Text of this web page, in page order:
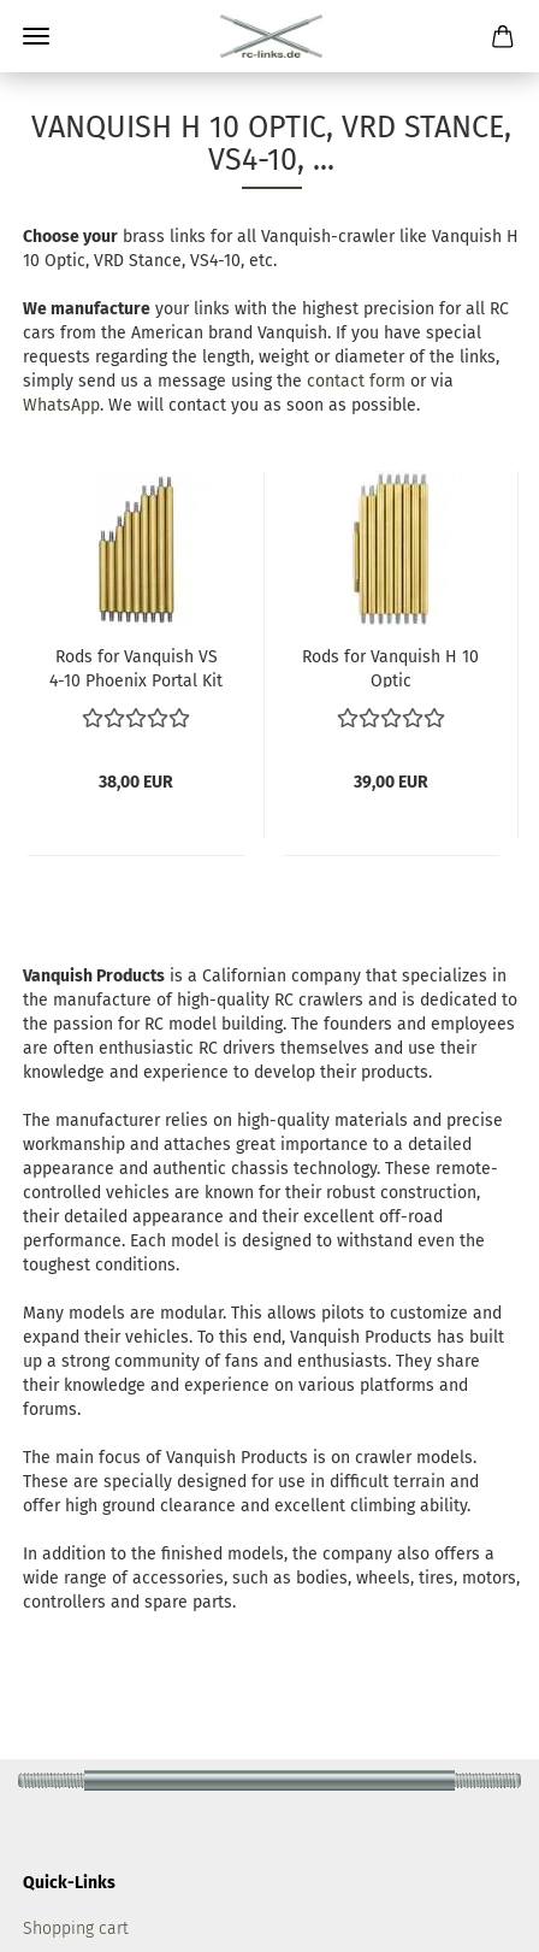
VANQUISH H 10 OPTIC, VRD STANCE,
VS4-10, ...
Choose your brass links for all Vanquish-crawler like Vanquish H
10 Optic, VRD Stance, VS4-10, etc.
We manufacture your links with the highest precision for all RC
cars from the American brand Vanquish. If you have special
requests regarding the length, weight or diameter of the links,
simply send us a message using the contact form or via
WhatsApp. We will contact you as soon as possible.
Rods for Vanquish VS
4-10 Phoenix Portal Kit
with wheelbase 313
mm
38,00 EUR
Rods for Vanquish H 10
Optic
39,00 EUR
Vanquish Products is a Californian company that specializes in
the manufacture of high-quality RC crawlers and is dedicated to
the passion for RC model building. The founders and employees
are often enthusiastic RC drivers themselves and use their
knowledge and experience to develop their products.
The manufacturer relies on high-quality materials and precise
workmanship and attaches great importance to a detailed
appearance and authentic chassis technology. These remote-
controlled vehicles are known for their robust construction,
their detailed appearance and their excellent off-road
performance. Each model is designed to withstand even the
toughest conditions.
Many models are modular. This allows pilots to customize and
expand their vehicles. To this end, Vanquish Products has built
up a strong community of fans and enthusiasts. They share
their knowledge and experience on various platforms and
forums.
The main focus of Vanquish Products is on crawler models.
These are specially designed for use in difficult terrain and
offer high ground clearance and excellent climbing ability.
In addition to the finished models, the company also offers a
wide range of accessories, such as bodies, wheels, tires, motors,
controllers and spare parts.
Quick-Links
Shopping cart